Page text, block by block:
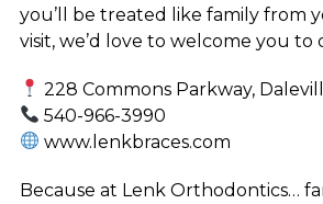
you’ll be treated like family from
visit, we’d love to welcome you to
228 Commons Parkway,
540-966-3990
www.lenkbraces.com
Because at Lenk Orthodontics…